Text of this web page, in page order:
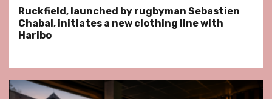
Ruckfield, launched by rugbyman Sebastien
Chabal, initiates a new clothing line with
Haribo